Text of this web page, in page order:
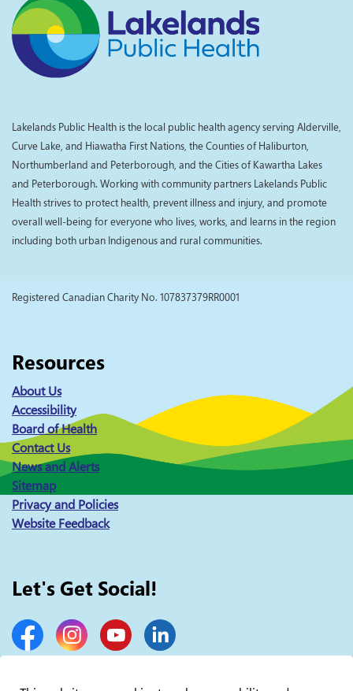
Lakelands Public Health is the local public health agency serving Alderville,
Curve Lake, and Hiawatha First Nations, the Counties of Haliburton,
Northumberland and Peterborough, and the Cities of Kawartha Lakes
and Peterborough. Working with community partners Lakelands Public
Health strives to protect health, prevent illness and injury, and promote
overall well-being for everyone who lives, works, and learns in the region
including both urban Indigenous and rural communities.
Registered Canadian Charity No. 107837379RR0001
Resources
About Us
Accessibility
Board of Health
Contact Us
News and Alerts
Sitemap
Privacy and Policies
Website Feedback
Let's Get Social!
FacebookInstagramYouTubeLinkedIn